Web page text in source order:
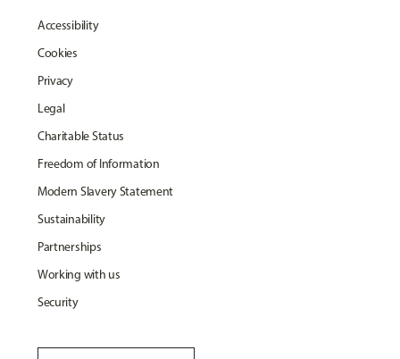
Accessibility
Cookies
Privacy
Legal
Charitable Status
Freedom of Information
Modern Slavery Statement
Sustainability
Partnerships
Working with us
Security